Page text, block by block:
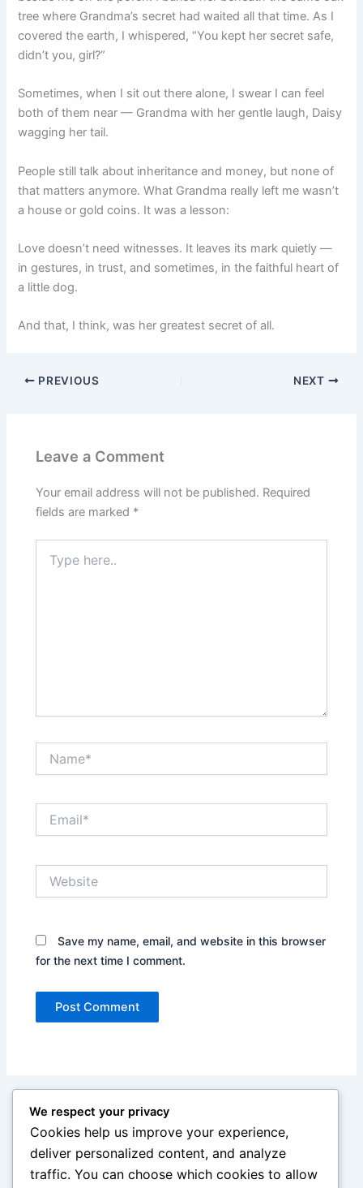
tree where Grandma’s secret had waited all that time. As I
covered the earth, I whispered, “You kept her secret safe,
didn’t you, girl?”
Sometimes, when I sit out there alone, I swear I can feel
both of them near — Grandma with her gentle laugh, Daisy
wagging her tail.
People still talk about inheritance and money, but none of
that matters anymore. What Grandma really left me wasn’t
a house or gold coins. It was a lesson:
Love doesn’t need witnesses. It leaves its mark quietly —
in gestures, in trust, and sometimes, in the faithful heart of
a little dog.
And that, I think, was her greatest secret of all.
PREVIOUS NEXT
Leave a Comment
Your email address will not be published. Required
fields are marked *
here..
Save my name, email, and website in this browser
for the next time I comment.
We respect your privacy
Cookies help us improve your experience,
deliver personalized content, and analyze
traffic. You can choose which cookies to allow